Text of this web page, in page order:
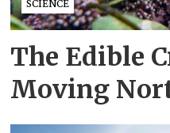
SCIENCE
The Edible
Moving